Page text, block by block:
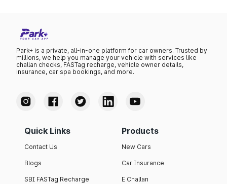
Park+ is a private, all-in-one platform for car owners. Trusted by
millions, we help you manage your vehicle with services like
challan checks, FASTag recharge, vehicle owner details,
insurance, car spa bookings, and more.
Quick Links
Contact Us
Blogs
SBI FASTag Recharge
Products
New Cars
Car Insurance
E Challan